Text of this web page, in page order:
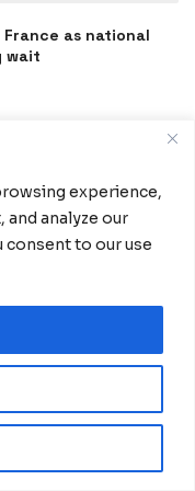
experience,
analyze our
consent to our use
as national
wait
Championship in
Cup Trophy
Reach World
Victories
Guinea’s